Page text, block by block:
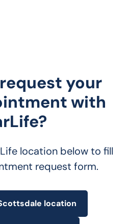
your
with
location below to fill
request form.
location